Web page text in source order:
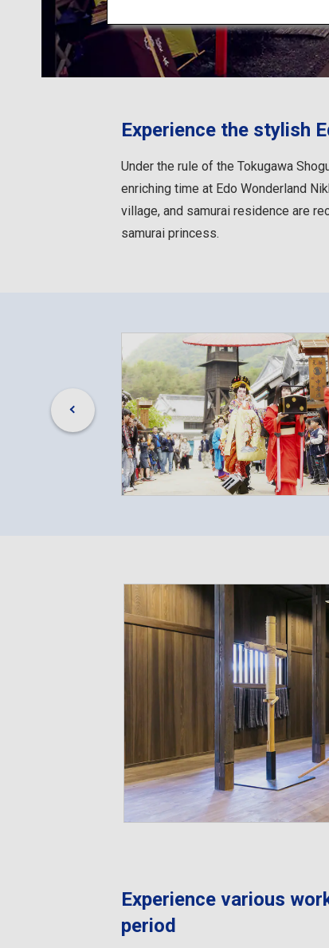
Experience the stylish
Under the rule of the Tokugawa
enriching time at Edo Wonderland
village, and samurai residence are
samurai princess.
Experience various
period